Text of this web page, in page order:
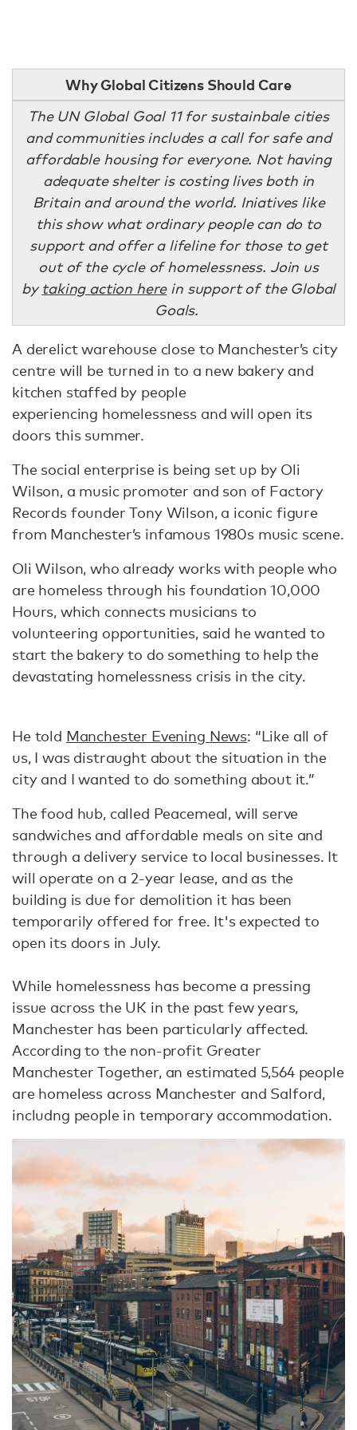
Why Global Citizens Should Care
The UN Global Goal 11 for sustainbale cities
and communities includes a call for safe and
affordable housing for everyone. Not having
adequate shelter is costing lives both in
Britain and around the world. Iniatives like
this show what ordinary people can do to
support and offer a lifeline for those to get
out of the cycle of homelessness. Join us
bytaking action herein support of the Global
Goals.
A derelict warehouse close to Manchester’s city
centre will be turned in to a new bakery and
kitchen staffed by people
experiencing homelessness and will open its
doors this summer.
The social enterprise is being set up by Oli
Wilson, a music promoter and son of Factory
Records founder Tony Wilson, a iconic figure
from Manchester’s infamous 1980s music scene.
Oli Wilson, who already works with people who
are homeless through his foundation 10,000
Hours, which connects musicians to
volunteering opportunities, said he wanted to
start the bakery to do something to help the
devastating homelessness crisis in the city.
He told Manchester Evening News: “Like all of
us, I was distraught about the situation in the
city and I wanted to do something about it.”
The food hub, called Peacemeal, will serve
sandwiches and affordable meals on site and
through a delivery service to local businesses. It
will operate on a 2-year lease, and as the
building is due for demolition it has been
temporarily offered for free. It's expected to
open its doors in July.
While homelessness has become a pressing
issue across the UK in the past few years,
Manchester has been particularly affected.
According to the non-profit Greater
Manchester Together, an estimated 5,564 people
are homeless across Manchester and Salford,
includng people in temporary accommodation.